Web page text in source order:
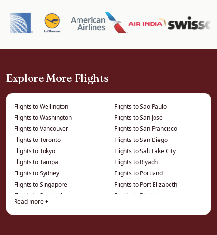
Toronto offers the CN Tower, the harbourfront,
world-class museums (the ROM and AGO),
It is the gateway to Niagara Falls, the wine
Canada — itineraries we can build around your
flights.
How We Save You Money on
Business Class to Toronto
The price on a comparison site is the published
fare. We work from a different price list entirely
— privately negotiated and consolidator fares
that cannot be displayed online — which is
Explore More Flights
Flights to Wellington
Flights to Washington
Flights to Vancouver
Flights to Toronto
Flights to Tokyo
Flights to Tampa
Flights to Sydney
Flights to Singapore
Flights to Seychelles
Flights to Seattle
Flights to Sao Paulo
Flights to San Jose
Flights to San Francisco
Flights to San Diego
Flights to Salt Lake City
Flights to Riyadh
Flights to Portland
Flights to Port Elizabeth
Flights to Phuket
Read more +